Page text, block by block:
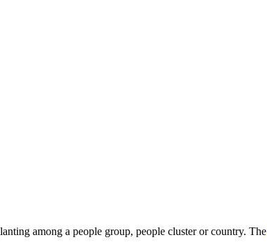
among a people group, people cluster or country. The